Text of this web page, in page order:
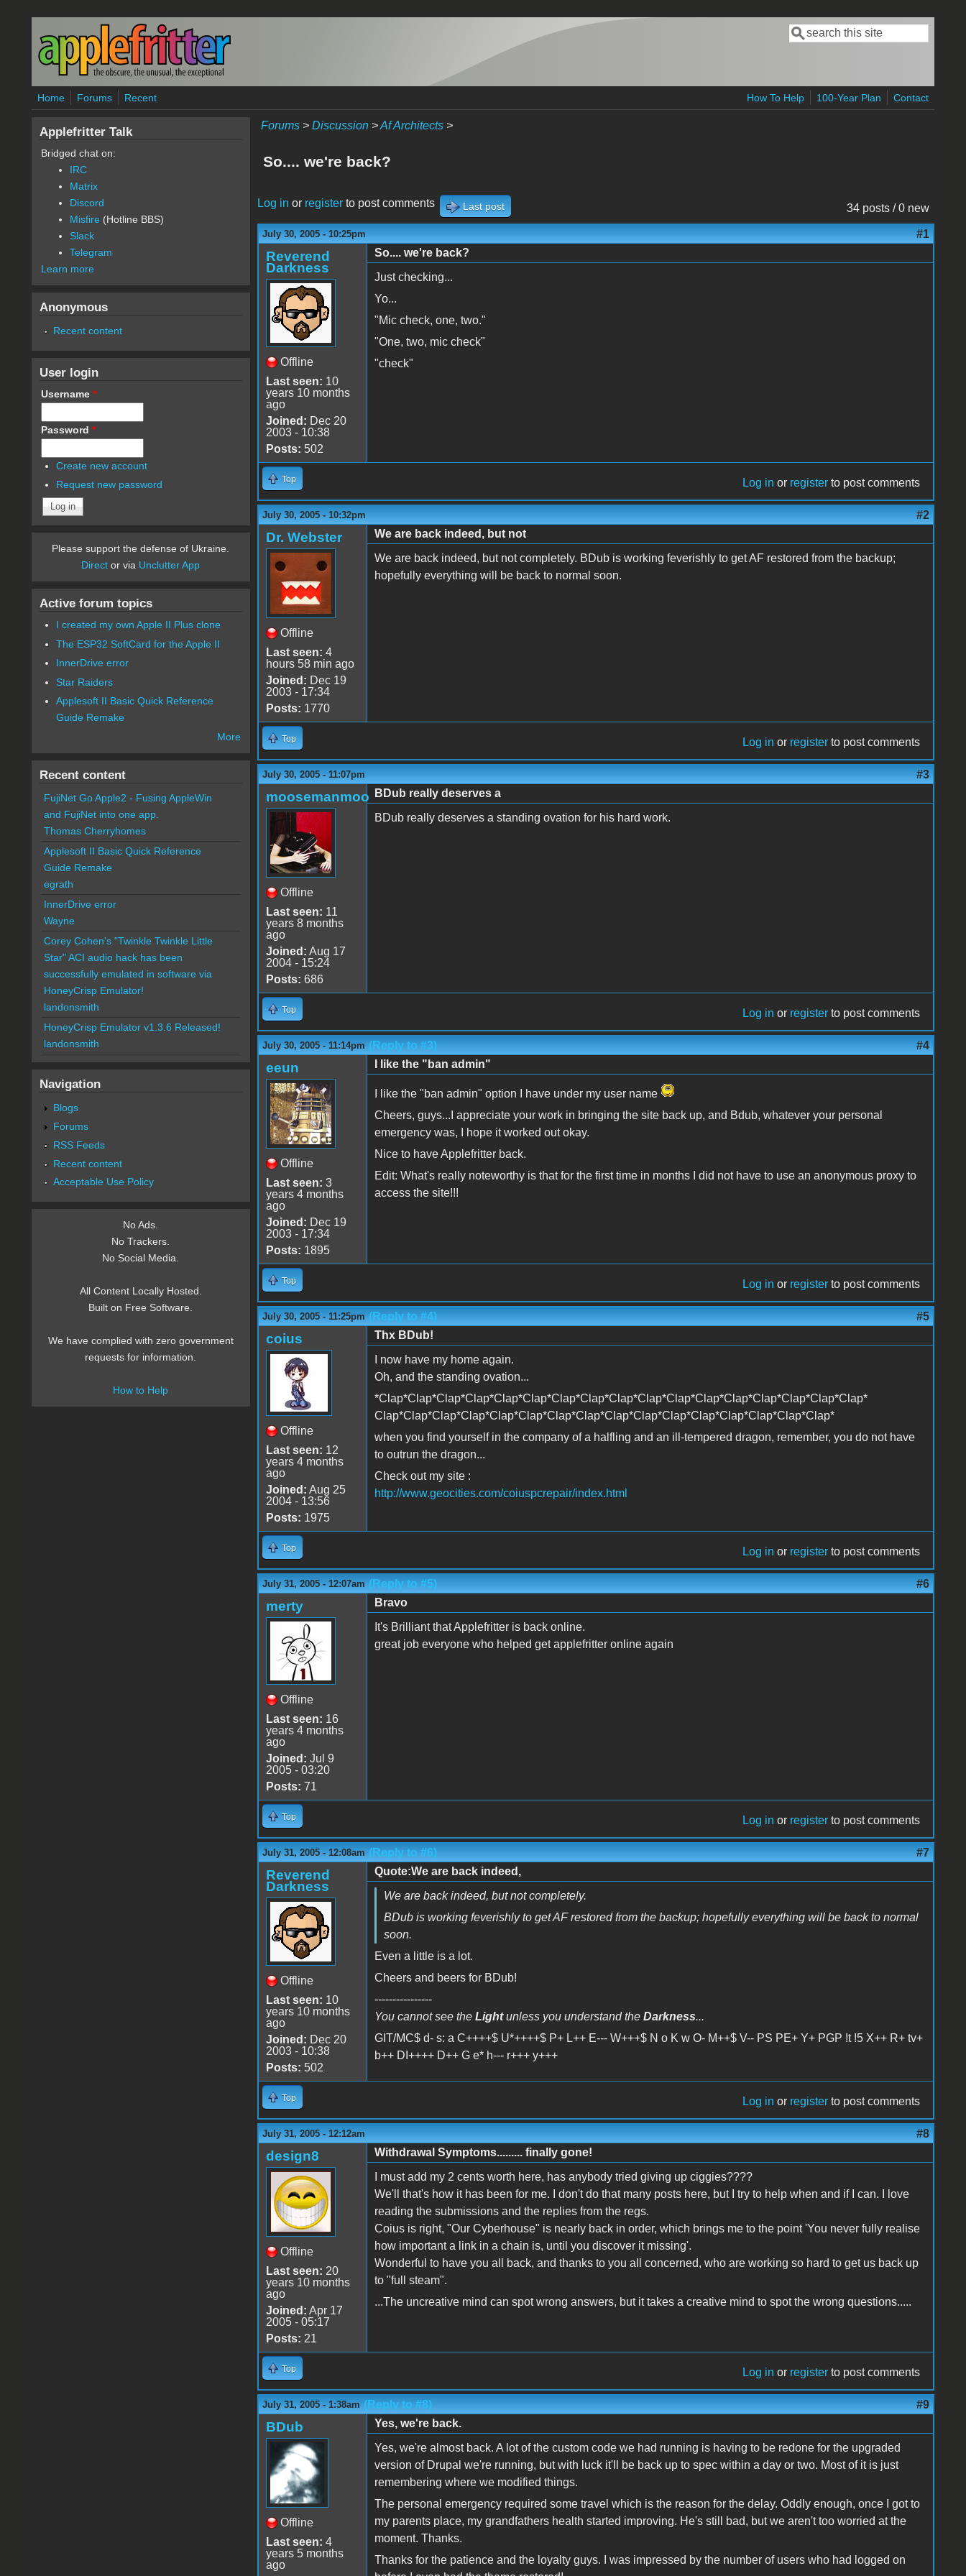
Skip to main content
Search form
Search
Home Forums Recent How To Help 100-Year Plan Contact
Forums> Discussion>Af Architects>
So.... we're back?
34 posts / 0 new
Log in or registerto post comments Last post
July 30, 2005 - 10:25pm #1
Reverend
Darkness
Offline
Last seen: 10
years 10 months
ago
Joined: Dec 20
2003 - 10:38
Posts: 502
So.... we're back?
Just checking...
Yo...
"Mic check, one, two."
"One, two, mic check"
"check"
Top Log in or register to post comments
July 30, 2005 - 10:32pm #2
Dr. Webster
Offline
Last seen: 4
hours 58 min ago
Joined: Dec 19
2003 - 17:34
Posts: 1770
We are back indeed, but not
We are back indeed, but not completely. BDub is working feverishly to get AF restored from the backup;
hopefully everything will be back to normal soon.
Top Log in or register to post comments
July 30, 2005 - 11:07pm #3
moosemanmoo
Offline
Last seen: 11
years 8 months
ago
Joined: Aug 17
2004 - 15:24
Posts: 686
BDub really deserves a
BDub really deserves a standing ovation for his hard work.
Top Log in or register to post comments
July 30, 2005 - 11:14pm (Reply to #3) #4
eeun
Offline
Last seen: 3
years 4 months
ago
Joined: Dec 19
2003 - 17:34
Posts: 1895
I like the "ban admin"
I like the "ban admin" option I have under my user name
Cheers, guys...I appreciate your work in bringing the site back up, and Bdub, whatever your personal
emergency was, I hope it worked out okay.
Nice to have Applefritter back.
Edit: What's really noteworthy is that for the first time in months I did not have to use an anonymous proxy to
access the site!!!
Top Log in or register to post comments
July 30, 2005 - 11:25pm (Reply to #4) #5
coius
Offline
Last seen: 12
years 4 months
ago
Joined: Aug 25
2004 - 13:56
Posts: 1975
Thx BDub!
I now have my home again.
Oh, and the standing ovation...
*Clap*Clap*Clap*Clap*Clap*Clap*Clap*Clap*Clap*Clap*Clap*Clap*Clap*Clap*Clap*Clap*Clap*
Clap*Clap*Clap*Clap*Clap*Clap*Clap*Clap*Clap*Clap*Clap*Clap*Clap*Clap*Clap*Clap*
when you find yourself in the company of a halfling and an ill-tempered dragon, remember, you do not have
to outrun the dragon...
Check out my site :
http://www.geocities.com/coiuspcrepair/index.html
Top Log in or register to post comments
July 31, 2005 - 12:07am (Reply to #5) #6
merty
Offline
Last seen: 16
years 4 months
ago
Joined: Jul 9
2005 - 03:20
Posts: 71
Bravo
It's Brilliant that Applefritter is back online.
great job everyone who helped get applefritter online again
Top Log in or register to post comments
July 31, 2005 - 12:08am (Reply to #6) #7
Reverend
Darkness
Offline
Last seen: 10
years 10 months
ago
Joined: Dec 20
2003 - 10:38
Posts: 502
Quote:We are back indeed,
We are back indeed, but not completely.
BDub is working feverishly to get AF restored from the backup; hopefully everything will be back to normal
soon.
Even a little is a lot.
Cheers and beers for BDub!
----------------
You cannot see the Lightunless you understand the Darkness...
GIT/MC$ d- s: a C++++$ U*++++$ P+ L++ E--- W+++$ N o K w O- M++$ V-- PS PE+ Y+ PGP !t !5 X++ R+ tv+
b++ DI++++ D++ G e* h--- r+++ y+++
Top Log in or register to post comments
July 31, 2005 - 12:12am #8
design8
Offline
Last seen: 20
years 10 months
ago
Joined: Apr 17
2005 - 05:17
Posts: 21
Withdrawal Symptoms......... finally gone!
I must add my 2 cents worth here, has anybody tried giving up ciggies????
We'll that's how it has been for me. I don't do that many posts here, but I try to help when and if I can. I love
reading the submissions and the replies from the regs.
Coius is right, "Our Cyberhouse" is nearly back in order, which brings me to the point 'You never fully realise
how important a link in a chain is, until you discover it missing'.
Wonderful to have you all back, and thanks to you all concerned, who are working so hard to get us back up
to "full steam".
...The uncreative mind can spot wrong answers, but it takes a creative mind to spot the wrong questions.....
Top Log in or register to post comments
July 31, 2005 - 1:38am (Reply to #8) #9
BDub
Offline
Last seen: 4
years 5 months
ago
Yes, we're back.
Yes, we're almost back. A lot of the custom code we had running is having to be redone for the upgraded
version of Drupal we're running, but with luck it'll be back up to spec within a day or two. Most of it is just
remembering where we modified things.
The personal emergency required some travel which is the reason for the delay. Oddly enough, once I got to
my parents place, my grandfathers health started improving. He's still bad, but we aren't too worried at the
moment. Thanks.
Thanks for the patience and the loyalty guys. I was impressed by the number of users who had logged on
Applefritter Talk
Bridged chat on:
IRC
Matrix
Discord
Misfire (Hotline BBS)
Slack
Telegram
Learn more
Anonymous
Recent content
User login
Username *
Password *
Create new account
Request new password
Please support the defense of Ukraine.
Direct or via Unclutter App
Active forum topics
I created my own Apple II Plus clone
The ESP32 SoftCard for the Apple II
InnerDrive error
Star Raiders
Applesoft II Basic Quick Reference
Guide Remake
More
Recent content
FujiNet Go Apple2 - Fusing AppleWin
and FujiNet into one app.
Thomas Cherryhomes
Applesoft II Basic Quick Reference
Guide Remake
egrath
InnerDrive error
Wayne
Corey Cohen's "Twinkle Twinkle Little
Star" ACI audio hack has been
successfully emulated in software via
HoneyCrisp Emulator!
landonsmith
HoneyCrisp Emulator v1.3.6 Released!
landonsmith
Navigation
Blogs
Forums
RSS Feeds
Recent content
Acceptable Use Policy
No Ads.
No Trackers.
No Social Media.
All Content Locally Hosted.
Built on Free Software.
We have complied with zero government
requests for information.
How to Help